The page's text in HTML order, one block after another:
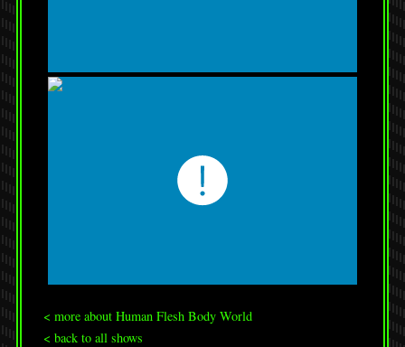
< more about Human Flesh Body World
< back to all shows